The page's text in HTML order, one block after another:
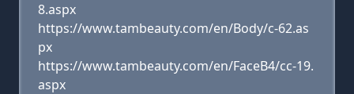
8.aspx
https://www.tambeauty.com/en/Body/c-62.as
px
https://www.tambeauty.com/en/FaceB4/cc-19.
aspx